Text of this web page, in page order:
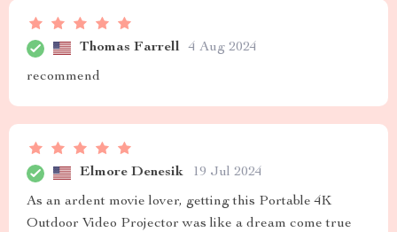
Thomas Farrell 4 Aug 2024
recommend
Elmore Denesik 19 Jul 2024
As an ardent movie lover, getting this Portable 4K
Outdoor Video Projector was like a dream come true